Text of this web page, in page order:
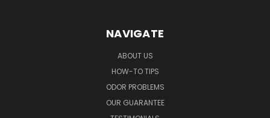
NAVIGATE
ABOUT US
HOW-TO TIPS
ODOR PROBLEMS
OUR GUARANTEE